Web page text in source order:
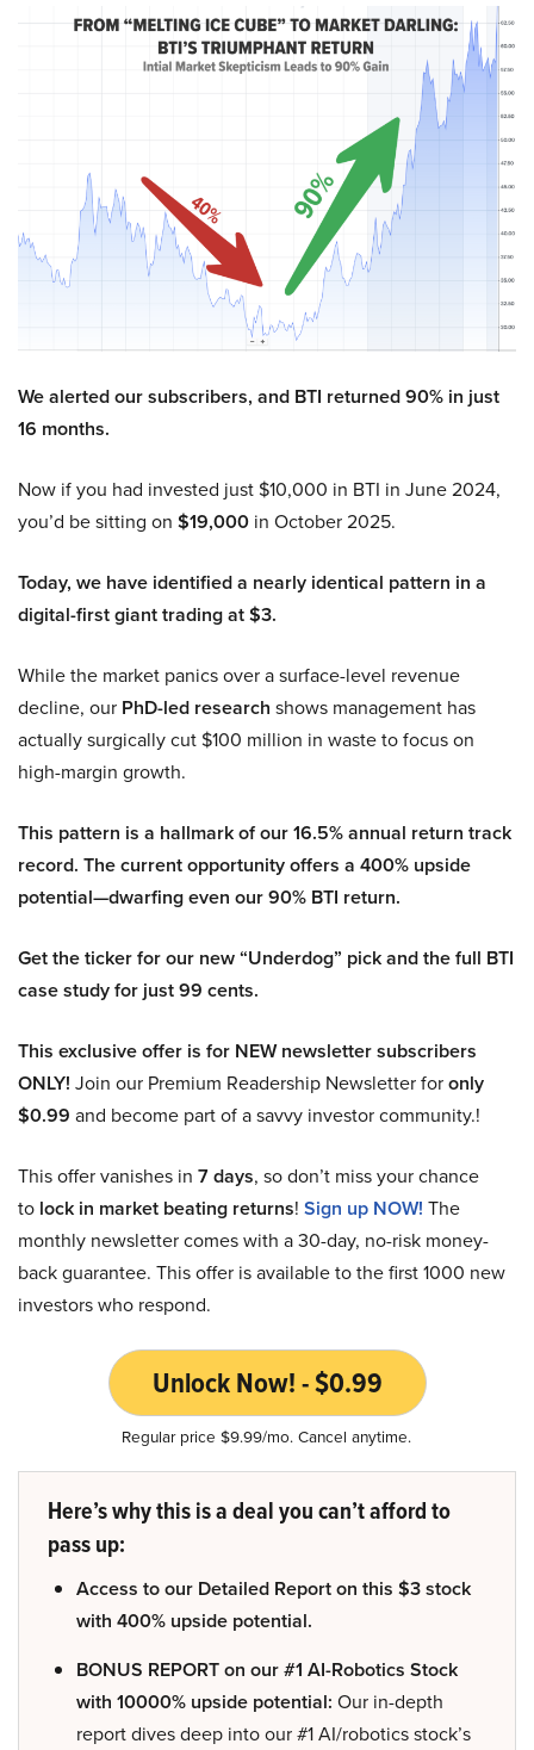
We alerted our subscribers, and BTI returned 90% in just
16 months.
Now if you had invested just $10,000 in BTI in June 2024,
you’d be sitting on $19,000 in October 2025.
Today, we have identified a nearly identical pattern in a
digital-first giant trading at $3.
While the market panics over a surface-level revenue
decline, our PhD-led research shows management has
actually surgically cut $100 million in waste to focus on
high-margin growth.
This pattern is a hallmark of our 16.5% annual return track
record. The current opportunity offers a 400% upside
potential—dwarfing even our 90% BTI return.
Get the ticker for our new “Underdog” pick and the full BTI
case study for just 99 cents.
This exclusive offer is for NEW newsletter subscribers
ONLY! Join our Premium Readership Newsletter foronly
$0.99 and become part of a savvy investor community.!
This offer vanishes in 7 days, so don’t miss your chance
to lock in market beating returns! Sign up NOW! The
monthly newsletter comes with a 30-day, no-risk money-
back guarantee. This offer is available to the first 1000 new
investors who respond.
Unlock Now! - $0.99
Regular price $9.99/mo. Cancel anytime.
Here’s why this is a deal you can’t afford to
pass up:
Access to our Detailed Report on this $3 stock
with 400% upside potential.
BONUS REPORT on our #1 AI-Robotics Stock
with 10000% upside potential: Our in-depth
report dives deep into our #1 AI/robotics stock’s